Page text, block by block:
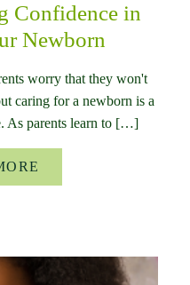
Confidence in
Newborn
worry that they won't
caring for a newborn is a
As parents learn to […]